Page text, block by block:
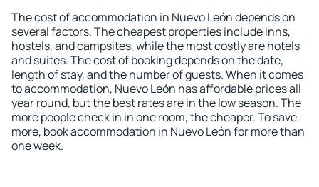
The cost of accommodation in Nuevo León depends on
several factors. The cheapest properties include inns,
hostels, and campsites, while the most costly are hotels
and suites. The cost of booking depends on the date,
length of stay, and the number of guests. When it comes
to accommodation, Nuevo León has affordable prices all
year round, but the best rates are in the low season. The
more people check in in one room, the cheaper. To save
more, book accommodation in Nuevo León for more than
one week.